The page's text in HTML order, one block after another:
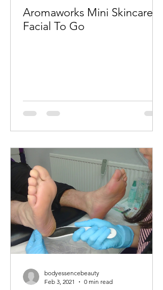
Aromaworks Mini Skincare
Facial To Go
bodyessencebeauty
Feb 3, 2021
0 min read